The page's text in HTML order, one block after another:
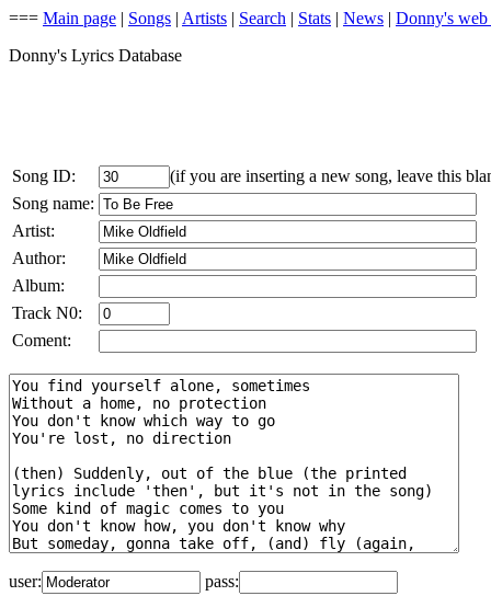
=== Main page | Songs | Artists | Search | Stats | News | Donny's web
Donny's Lyrics Database
Song ID:
(if you are inserting a new song, leave this
Song name:
Artist:
Author:
Album:
Track N0:
Coment:
user:
pass: